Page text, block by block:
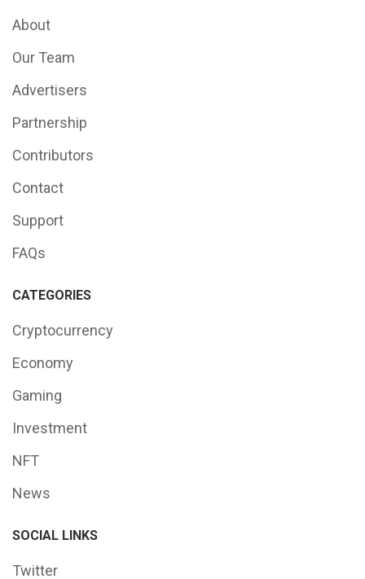
About
Our Team
Advertisers
Partnership
Contributors
Contact
Support
FAQs
CATEGORIES
Cryptocurrency
Economy
Gaming
Investment
NFT
News
SOCIAL LINKS
Twitter